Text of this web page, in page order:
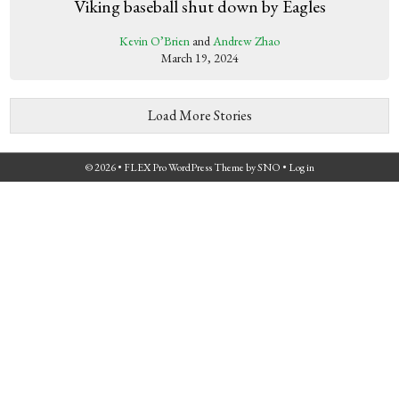
Viking baseball shut down by Eagles
Kevin O’Brien andAndrew Zhao
March 19, 2024
Load More Stories
© 2026 • FLEX Pro WordPress ThemebySNO • Log in